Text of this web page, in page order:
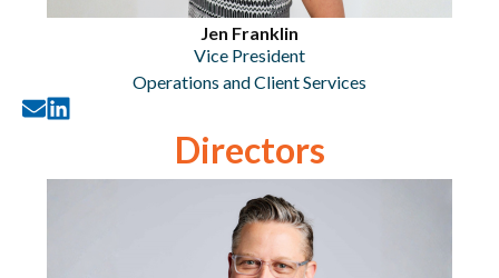
Jen Franklin
Vice President
Operations and Client Services
Directors